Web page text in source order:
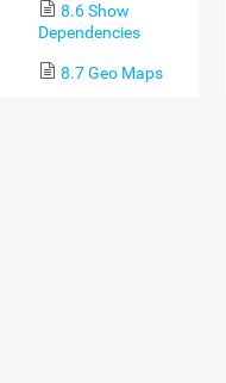
8.6 Show
Dependencies
8.7 Geo Maps